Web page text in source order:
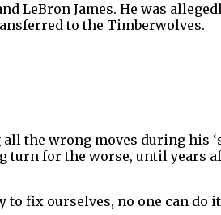
LeBron James. He was
to the Timberwolves.
the wrong moves during his
turn for the worse, until years
to fix ourselves, no one can do